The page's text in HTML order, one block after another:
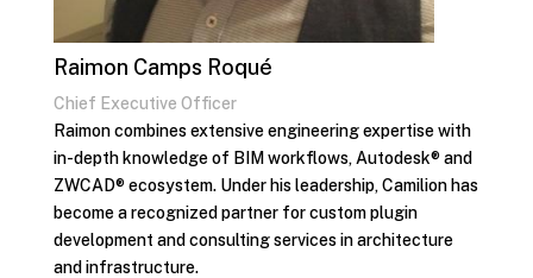
Raimon Camps Roqué
Chief Executive Officer
Raimon combines extensive engineering expertise with
in-depth knowledge of BIM workflows, Autodesk® and
ZWCAD® ecosystem. Under his leadership, Camilion has
become a recognized partner for custom plugin
development and consulting services in architecture
and infrastructure.